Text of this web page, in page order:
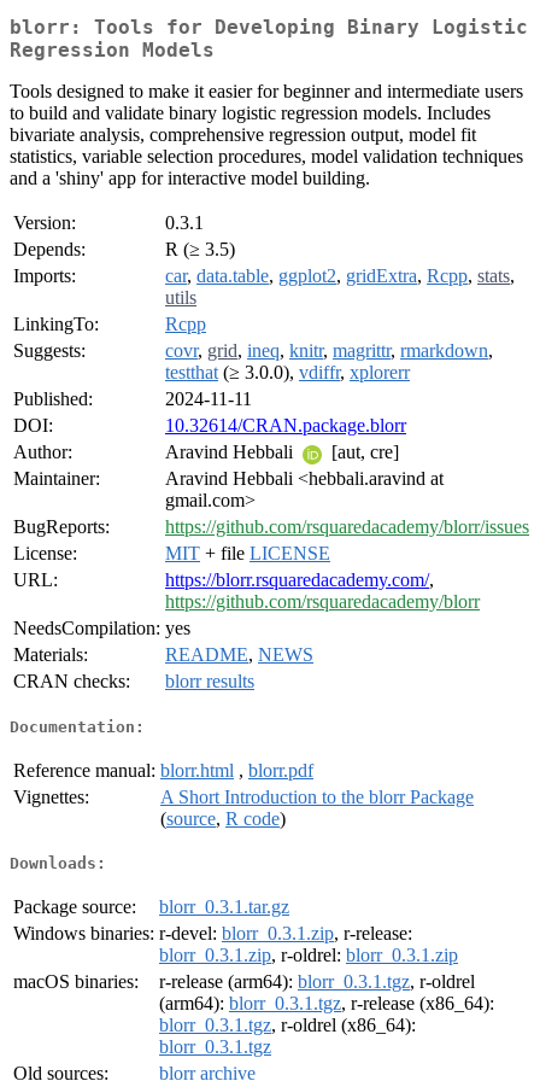
blorr: Tools for Developing Binary Logistic
Regression Models
Tools designed to make it easier for beginner and intermediate users
to build and validate binary logistic regression models. Includes
bivariate analysis, comprehensive regression output, model fit
statistics, variable selection procedures, model validation techniques
and a 'shiny' app for interactive model building.
Version:
0.3.1
Depends:
R (≥ 3.5)
Imports:
car, data.table, ggplot2, gridExtra, Rcpp, stats,
utils
LinkingTo:
Rcpp
Suggests:
covr, grid, ineq, knitr, magrittr, rmarkdown,
testthat (≥ 3.0.0), vdiffr, xplorerr
Published:
2024-11-11
DOI:
10.32614/CRAN.package.blorr
Author:
Aravind Hebbali
[aut, cre]
Maintainer:
Aravind Hebbali <hebbali.aravind at
gmail.com>
BugReports:
https://github.com/rsquaredacademy/blorr/issues
License:
MIT + file LICENSE
URL:
https://blorr.rsquaredacademy.com/,
https://github.com/rsquaredacademy/blorr
NeedsCompilation: yes
Materials:
README, NEWS
CRAN checks:
blorr results
Documentation:
Reference manual: blorr.html , blorr.pdf
Vignettes:
A Short Introduction to the blorr Package
(source, R code)
Downloads:
Package source:
blorr_0.3.1.tar.gz
Windows binaries: r-devel: blorr_0.3.1.zip, r-release:
blorr_0.3.1.zip, r-oldrel: blorr_0.3.1.zip
macOS binaries:
r-release (arm64): blorr_0.3.1.tgz, r-oldrel
(arm64): blorr_0.3.1.tgz, r-release (x86_64):
blorr_0.3.1.tgz, r-oldrel (x86_64):
blorr_0.3.1.tgz
Old sources:
blorr archive